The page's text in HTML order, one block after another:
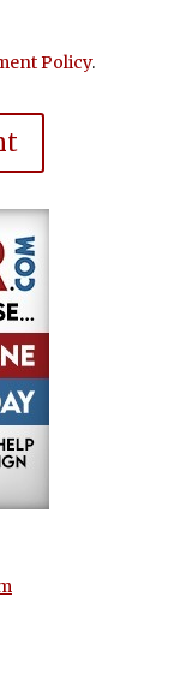
Policy.